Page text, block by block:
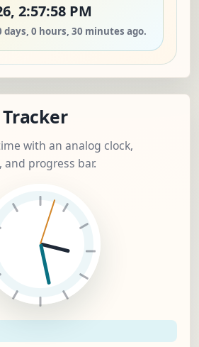
2:57:58 PM
days, 0 hours, 30 minutes ago.
with an analog clock,
progress bar.